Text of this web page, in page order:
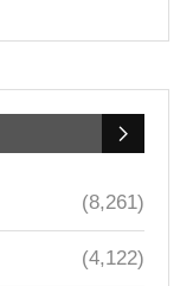
(8,261)
(4,122)